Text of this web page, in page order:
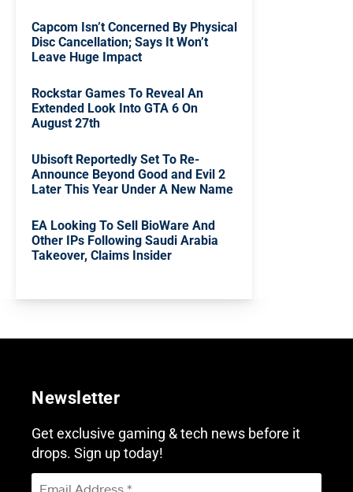
Capcom Isn’t Concerned By Physical
Disc Cancellation; Says It Won’t
Leave Huge Impact
Rockstar Games To Reveal An
Extended Look Into GTA 6 On
August 27th
Ubisoft Reportedly Set To Re-
Announce Beyond Good and Evil 2
Later This Year Under A New Name
EA Looking To Sell BioWare And
Other IPs Following Saudi Arabia
Takeover, Claims Insider
Newsletter
Get exclusive gaming & tech news before it
drops. Sign up today!